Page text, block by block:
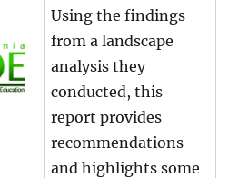
Using the findings
from a landscape
analysis they
conducted, this
report provides
recommendations
and highlights some